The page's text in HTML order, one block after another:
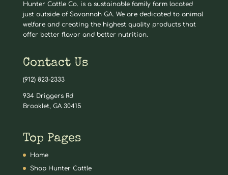
Hunter Cattle Co. is a sustainable family farm located
just outside of Savannah GA. We are dedicated to animal
welfare and creating the highest quality products that
offer better flavor and better nutrition.
Contact Us
(912) 823-2333
934 Driggers Rd
Brooklet, GA 30415
Top Pages
Home
Shop Hunter Cattle